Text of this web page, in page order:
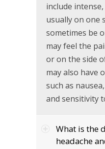
include
usually on one
sometimes be
may feel the
or on the side
may also have
such as
and sensitivity
What is the
headache